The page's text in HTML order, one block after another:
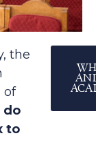
the
of
do
to